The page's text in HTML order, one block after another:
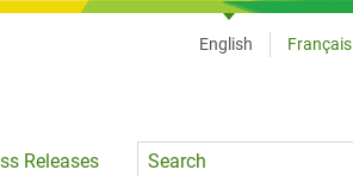
Releases
Language
English Français